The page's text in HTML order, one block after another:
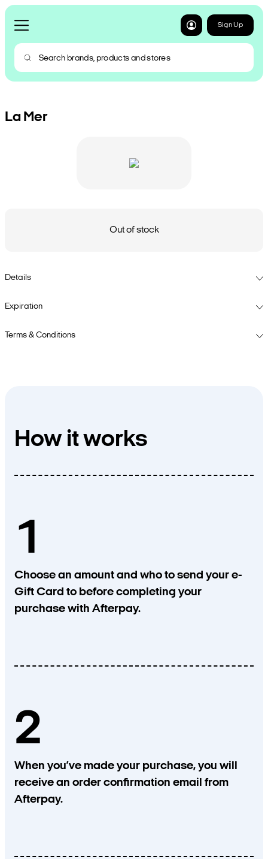
Sign Up
La Mer
Out of stock
Details
Expiration
Terms & Conditions
How it works
1
Choose an amount and who to send your e-
Gift Card to before completing your
purchase with Afterpay.
2
When you’ve made your purchase, you will
receive an order confirmation email from
Afterpay.